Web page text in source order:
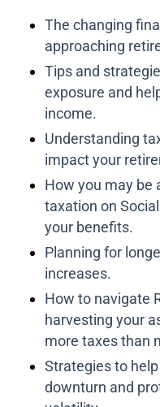
The changing
approaching
Tips and
exposure and
income.
Understanding
impact your
How you may be
taxation on
your benefits.
Planning for
increases.
How to navigate
harvesting your
more taxes than
Strategies to
downturn and